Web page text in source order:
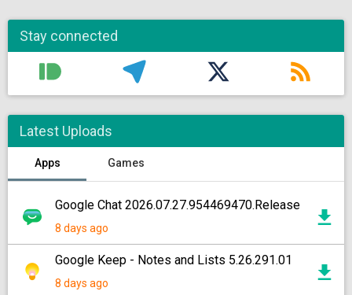
Stay connected
Latest Uploads
Apps Games
Google Chat 2026.07.27.954469470.Release
8 days ago
Google Keep - Notes and Lists 5.26.291.01
8 days ago